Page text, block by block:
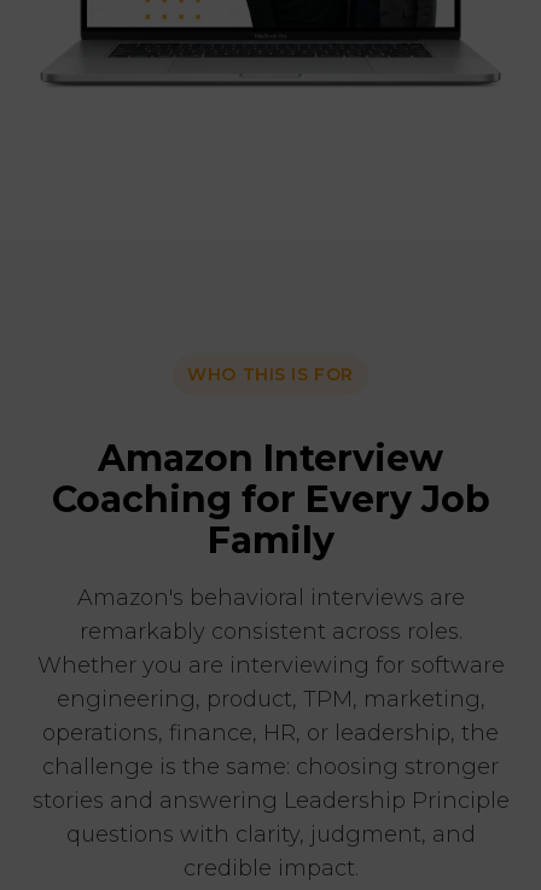
WHO THIS IS FOR
Amazon Interview
Coaching for Every Job
Family
Amazon's behavioral interviews are
remarkably consistent across roles.
Whether you are interviewing for software
engineering, product, TPM, marketing,
operations, finance, HR, or leadership, the
challenge is the same: choosing stronger
stories and answering Leadership Principle
questions with clarity, judgment, and
credible impact.